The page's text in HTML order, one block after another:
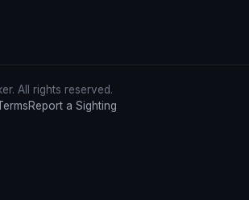
All rights reserved.
Report a Sighting